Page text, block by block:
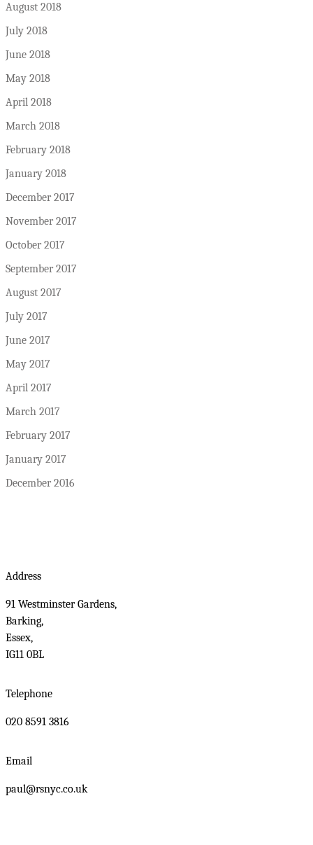
August 2018
July 2018
June 2018
May 2018
April 2018
March 2018
February 2018
January 2018
December 2017
November 2017
October 2017
September 2017
August 2017
July 2017
June 2017
May 2017
April 2017
March 2017
February 2017
January 2017
December 2016
Address
91 Westminster Gardens,
Barking,
Essex,
IG11 0BL
Telephone
020 8591 3816
Email
paul@rsnyc.co.uk